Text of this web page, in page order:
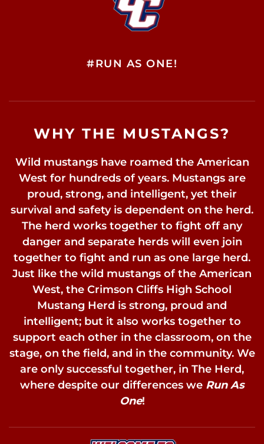
#RUN AS ONE!
WHY THE MUSTANGS?
Wild mustangs have roamed the American
West for hundreds of years. Mustangs are
proud, strong, and intelligent, yet their
survival and safety is dependent on the herd.
The herd works together to fight off any
danger and separate herds will even join
together to fight and run as one large herd.
Just like the wild mustangs of the American
West, the Crimson Cliffs High School
Mustang Herd is strong, proud and
intelligent; but it also works together to
support each other in the classroom, on the
stage, on the field, and in the community. We
are only successful together, in The Herd,
where despite our differences we Run As
One!